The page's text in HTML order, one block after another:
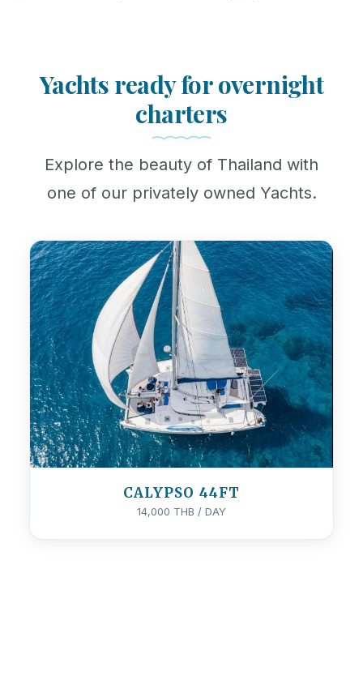
Yachts ready for overnight
charters
Explore the beauty of Thailand with
one of our privately owned Yachts.
CALYPSO 44FT
14,000 THB / DAY